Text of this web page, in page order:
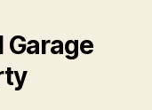
Garage